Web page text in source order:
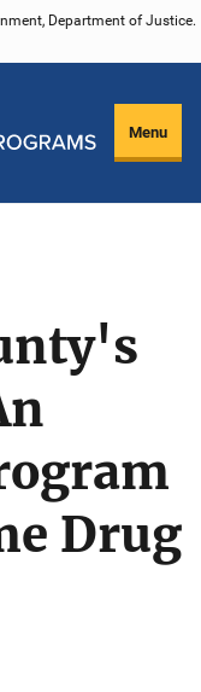
Department of Justice.
Menu
Drug